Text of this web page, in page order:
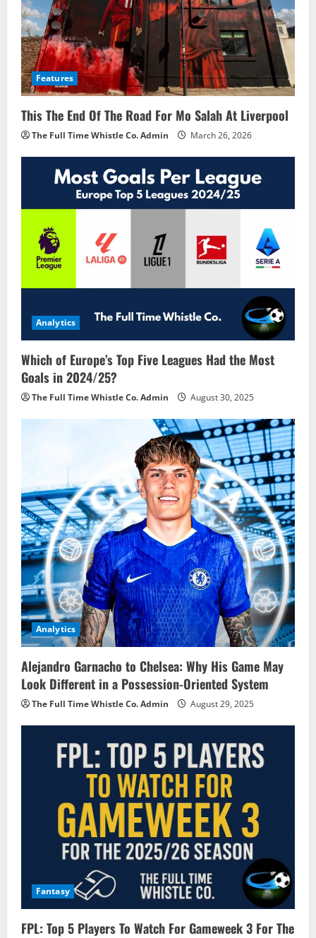
Features
This The End Of The Road For Mo Salah At Liverpool
The Full Time Whistle Co. Admin March 26, 2026
Analytics
Which of Europe’s Top Five Leagues Had the Most
Goals in 2024/25?
The Full Time Whistle Co. Admin August 30, 2025
Analytics
Alejandro Garnacho to Chelsea: Why His Game May
Look Different in a Possession-Oriented System
The Full Time Whistle Co. Admin August 29, 2025
Fantasy
FPL: Top 5 Players To Watch For Gameweek 3 For The